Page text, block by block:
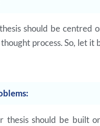
should be centred
process. So, let it
should be built